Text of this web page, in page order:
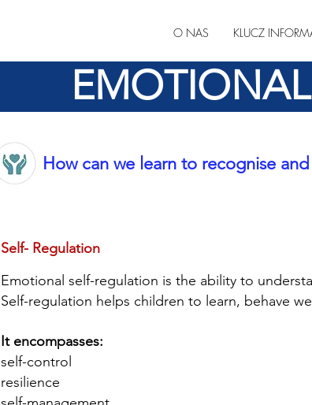
O NAS KLUCZ
How can we learn to recognise
Self- Regulation
Emotional self-regulation is the ability to
Self-regulation helps children to learn, behave
It encompasses:
self-control
resilience